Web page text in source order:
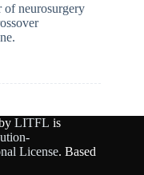
of neurosurgery
LITFL is
License. Based